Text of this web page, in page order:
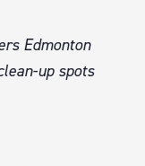
Edmonton
up spots